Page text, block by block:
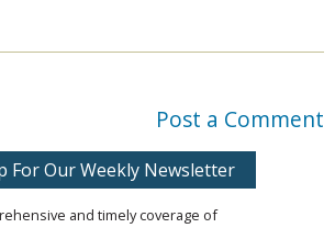
Post a Comment
For Our Weekly Newsletter
and timely coverage of